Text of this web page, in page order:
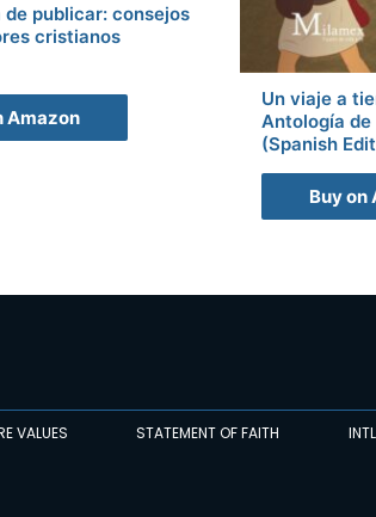
de publicar: consejos
cristianos
Amazon
Un viaje a
Antología
(Spanish
Buy on
VALUES STATEMENT OF FAITH